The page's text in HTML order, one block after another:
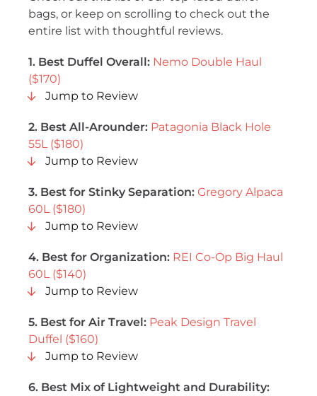
bags, or keep on scrolling to check out the
entire list with thoughtful reviews.
1. Best Duffel Overall: Nemo Double Haul
($170)
Jump to Review
2. Best All-Arounder: Patagonia Black Hole
55L ($180)
Jump to Review
3. Best for Stinky Separation: Gregory Alpaca
60L ($180)
Jump to Review
4. Best for Organization: REI Co-Op Big Haul
60L ($140)
Jump to Review
5. Best for Air Travel: Peak Design Travel
Duffel ($160)
Jump to Review
6. Best Mix of Lightweight and Durability: